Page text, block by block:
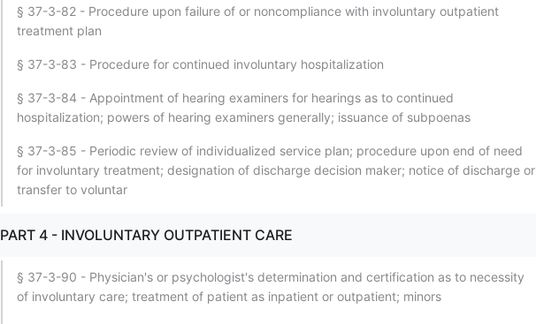
§ 37-3-82 - Procedure upon failure of or noncompliance with involuntary outpatient
treatment plan
§ 37-3-83 - Procedure for continued involuntary hospitalization
§ 37-3-84 - Appointment of hearing examiners for hearings as to continued
hospitalization; powers of hearing examiners generally; issuance of subpoenas
§ 37-3-85 - Periodic review of individualized service plan; procedure upon end of need
for involuntary treatment; designation of discharge decision maker; notice of discharge or
transfer to voluntar
PART 4 - INVOLUNTARY OUTPATIENT CARE
§ 37-3-90 - Physician's or psychologist's determination and certification as to necessity
of involuntary care; treatment of patient as inpatient or outpatient; minors